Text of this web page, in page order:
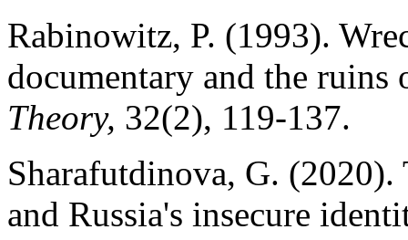
Rabinowitz, P. (1993).
documentary and the
Theory, 32(2), 119-137.
Sharafutdinova, G.
and Russia's insecure